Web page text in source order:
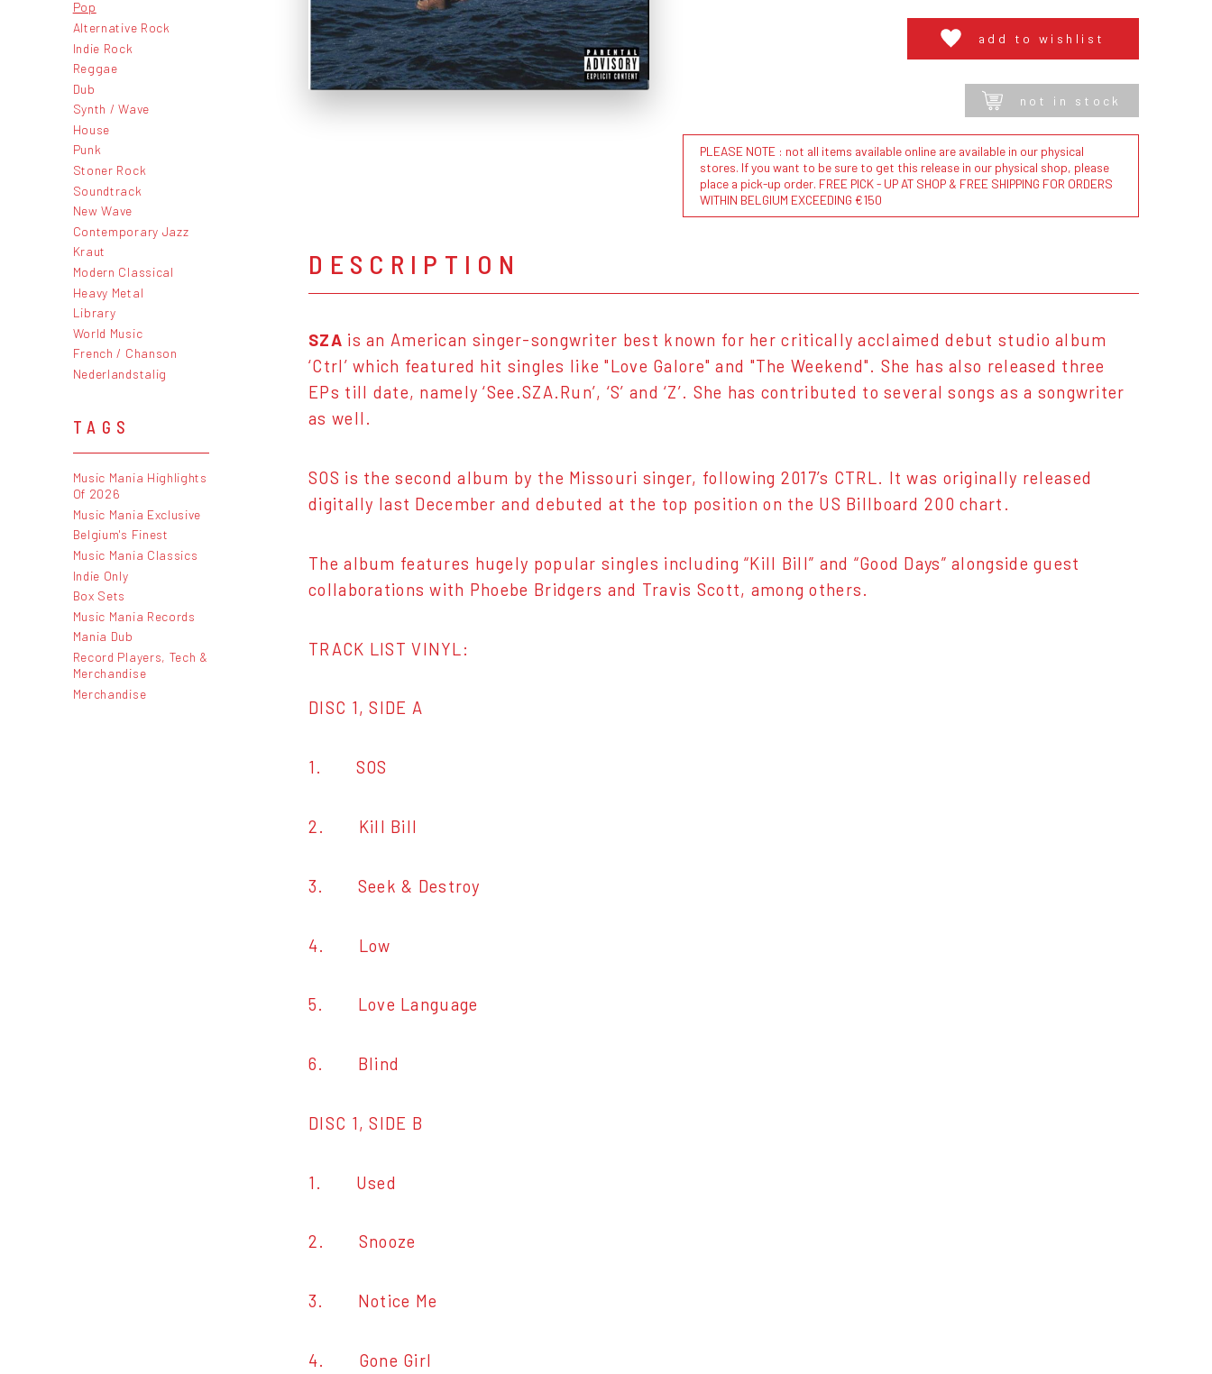
Pop
Alternative Rock
Indie Rock
Reggae
Dub
Synth / Wave
House
Punk
Stoner Rock
Soundtrack
New Wave
Contemporary Jazz
Kraut
Modern Classical
Heavy Metal
Library
World Music
French / Chanson
Nederlandstalig
TAGS
Music Mania Highlights
Of 2026
Music Mania Exclusive
Belgium's Finest
Music Mania Classics
Indie Only
Box Sets
Music Mania Records
Mania Dub
Record Players, Tech &
Merchandise
Merchandise
add to wishlist
not in stock
PLEASE NOTE : not all items available online are available in our physical
stores. If you want to be sure to get this release in our physical shop, please
place a pick-up order. FREE PICK - UP AT SHOP & FREE SHIPPING FOR ORDERS
WITHIN BELGIUM EXCEEDING €150
DESCRIPTION
SZA is an American singer-songwriter best known for her critically acclaimed debut studio album
‘Ctrl’ which featured hit singles like "Love Galore" and "The Weekend". She has also released three
EPs till date, namely ‘See.SZA.Run’, ‘S’ and ‘Z’. She has contributed to several songs as a songwriter
as well.
SOS is the second album by the Missouri singer, following 2017’s CTRL. It was originally released
digitally last December and debuted at the top position on the US Billboard 200 chart.
The album features hugely popular singles including “Kill Bill” and “Good Days” alongside guest
collaborations with Phoebe Bridgers and Travis Scott, among others.
TRACK LIST VINYL:
DISC 1, SIDE A
1. SOS
2. Kill Bill
3. Seek & Destroy
4. Low
5. Love Language
6. Blind
DISC 1, SIDE B
1. Used
2. Snooze
3. Notice Me
4. Gone Girl